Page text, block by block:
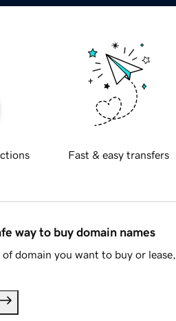
Fast & easy transfers
way to buy domain names
domain you want to buy or